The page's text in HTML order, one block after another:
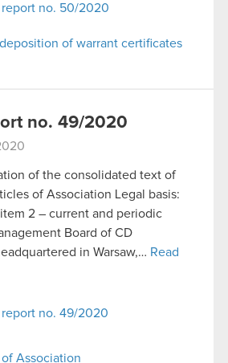
no. 50/2020
of warrant certificates
no. 49/2020
of the consolidated text of
of Association Legal basis:
2 – current and periodic
Board of CD
in Warsaw,… Read
no. 49/2020
Association